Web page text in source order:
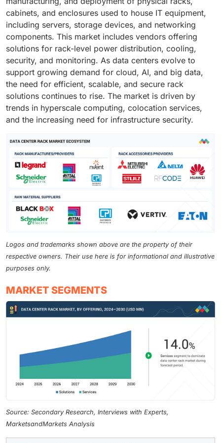
cabinets, and enclosures used to house IT equipment,
including servers, storage devices, and networking
components. This market includes vendors offering
solutions for rack-level power distribution, cooling,
security, and monitoring. As data centers evolve to
support growing demand for cloud, AI, and big data,
the need for efficient, scalable, and secure rack
solutions continues to rise. The market is driven by
trends in hyperscale computing, colocation services,
and the increasing need for infrastructure security.
Logos and trademarks shown above are the property of their
respective owners. Their use here is for informational and illustrative
purposes only.
MARKET SEGMENTS
Source: Secondary Research, Interviews with Experts,
MarketsandMarkets Analysis